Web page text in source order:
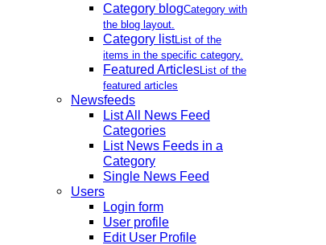
Category blogCategory with
the blog layout.
Category listList of the
items in the specific category.
Featured ArticlesList of the
featured articles
Newsfeeds
List All News Feed
Categories
List News Feeds in a
Category
Single News Feed
Users
Login form
User profile
Edit User Profile